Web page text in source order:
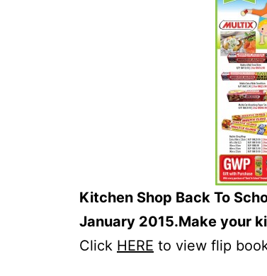
Kitchen Shop Back To
January 2015.Make your
Click HERE to view flip